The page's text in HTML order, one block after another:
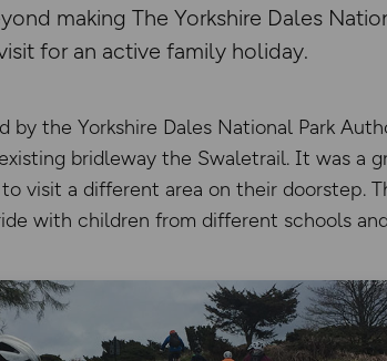
making The Yorkshire Dales
for an active family holiday.
by the Yorkshire Dales National Park
bridleway the Swaletrail. It was a
visit a different area on their doorstep.
with children from different schools